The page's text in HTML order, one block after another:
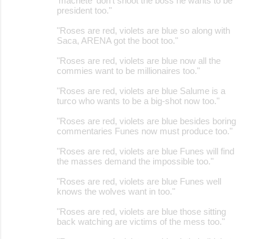
president too."
"Roses are red, violets are blue so along with
Saca, ARENA got the boot too."
"Roses are red, violets are blue now all the
commies want to be millionaires too."
"Roses are red, violets are blue Salume is a
turco who wants to be a big-shot now too."
"Roses are red, violets are blue besides boring
commentaries Funes now must produce too."
"Roses are red, violets are blue Funes will find
the masses demand the impossible too."
"Roses are red, violets are blue Funes well
knows the wolves want in too."
"Roses are red, violets are blue those sitting
back watching are victims of the mess too."